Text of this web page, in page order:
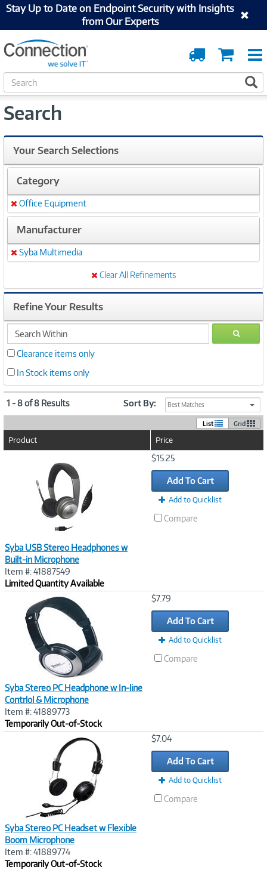
Stay Up to Date on Endpoint Security with Insights
from Our Experts
Cart
Order
Tracking
S
e
r
h
Search
Your Search Selections
Category
Remove
Office Equipment
Manufacturer
Remove
Syba Multimedia
Clear All Refinements
Refine Your Results
search
within
GO
Clearance items only
In Stock items only
1 - 8 of 8 Results Sort By: Best Matches
List Grid
Product Price
Syba USB Stereo Headphones w
Built-in Microphone
Item #: 41887549
Limited Quantity Available
$15.25
Add To Cart
Add to Quicklist
Compare
Syba Stereo PC Headphone w In-line
Contrlol & Microphone
Item #: 41889773
Temporarily Out-of-Stock
$7.79
Add To Cart
Add to Quicklist
Compare
Syba Stereo PC Headset w Flexible
Boom Microphone
Item #: 41889774
Temporarily Out-of-Stock
$7.04
Add To Cart
Add to Quicklist
Compare